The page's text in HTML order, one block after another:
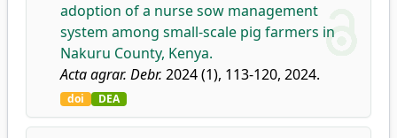
adoption of a nurse sow management
system among small-scale pig farmers in
Nakuru County, Kenya.
Acta agrar. Debr. 2024 (1), 113-120, 2024.
doi DEA